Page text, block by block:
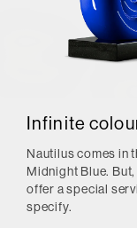
Infinite
Nautilus comes in
Midnight Blue.
offer a special
specify.